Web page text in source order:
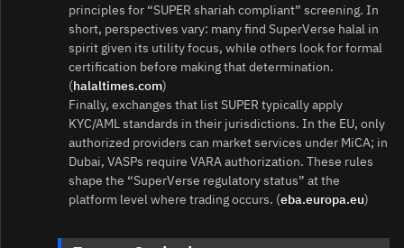
principles for “SUPER shariah compliant” screening. In
short, perspectives vary: many find SuperVerse halal in
spirit given its utility focus, while others look for formal
certification before making that determination.
(halaltimes.com)
Finally, exchanges that list SUPER typically apply
KYC/AML standards in their jurisdictions. In the EU, only
authorized providers can market services under MiCA; in
Dubai, VASPs require VARA authorization. These rules
shape the “SuperVerse regulatory status” at the
platform level where trading occurs. (eba.europa.eu)